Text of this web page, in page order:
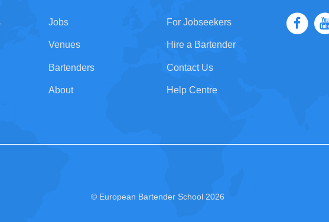
Jobs
Venues
Bartenders
About
For Jobseekers
Hire a Bartender
Contact Us
Help Centre
© European Bartender School 2026